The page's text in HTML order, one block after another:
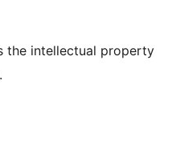
the intellectual property